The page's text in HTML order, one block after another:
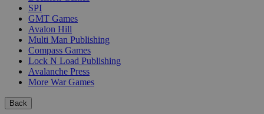
SPI
GMT Games
Avalon Hill
Multi Man Publishing
Compass Games
Lock N Load Publishing
Avalanche Press
More War Games
Back